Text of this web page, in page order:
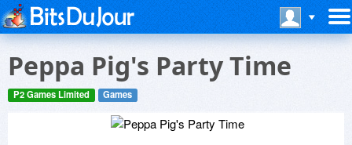
Peppa Pig's Party Time
P2 Games Limited Games